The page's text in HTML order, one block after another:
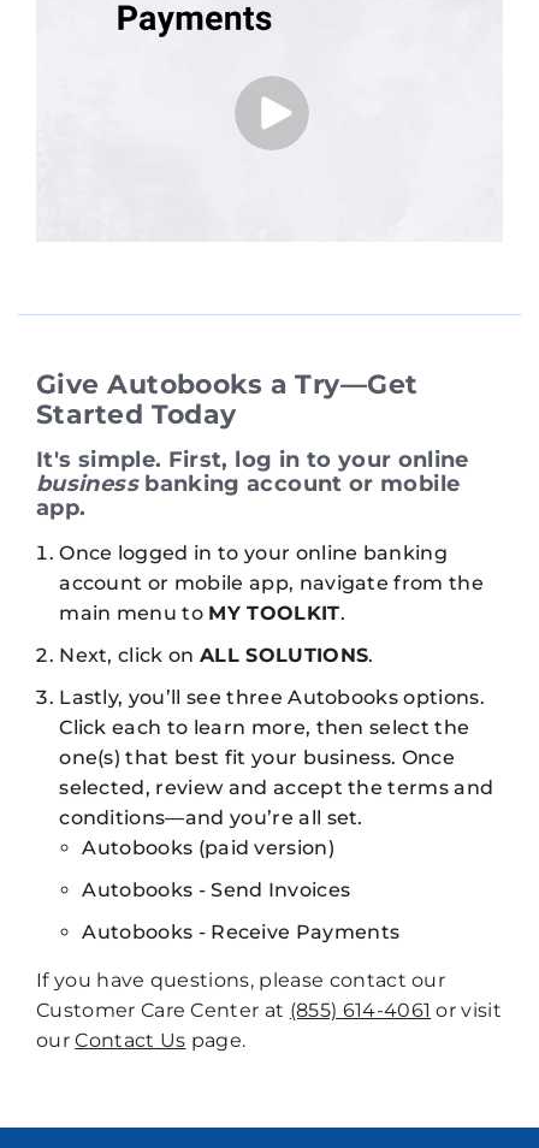
Give Autobooks a Try—Get
Started Today
It's simple. First, log in to your online
business banking account or mobile
app.
Once logged in to your online banking
account or mobile app, navigate from the
main menu to MY TOOLKIT.
Next, click on ALL SOLUTIONS.
Lastly, you’ll see three Autobooks options.
Click each to learn more, then select the
one(s) that best fit your business. Once
selected, review and accept the terms and
conditions—and you’re all set.
Autobooks (paid version)
Autobooks - Send Invoices​​​​​​​
Autobooks - Receive Payments
If you have questions, please contact our
Customer Care Center at (855) 614-4061 or visit
ourContact Us page.